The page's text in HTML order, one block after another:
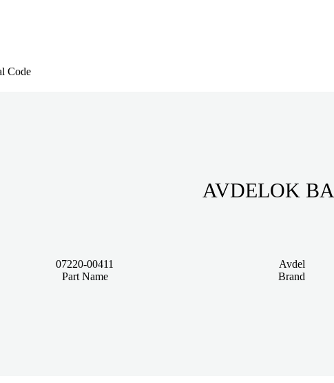
Code
AVDELOK
07220-00411
Part Name
Avdel
Brand